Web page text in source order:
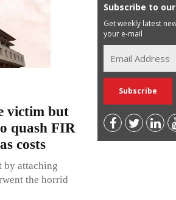
victim but
quash FIR
costs
by attaching
the horrid
Subscribe to
Get weekly latest
your e-mail